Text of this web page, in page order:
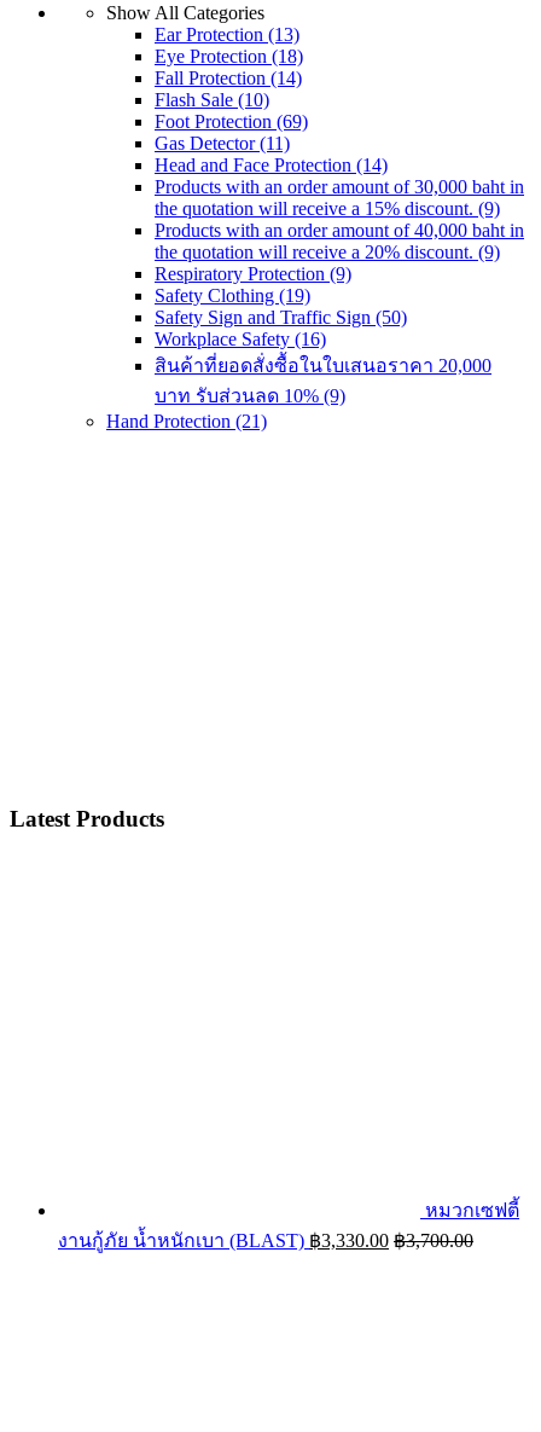
Show All Categories
Ear Protection (13)
Eye Protection (18)
Fall Protection (14)
Flash Sale (10)
Foot Protection (69)
Gas Detector(11)
Head and Face Protection (14)
Products with an order amount of 30,000 baht in
the quotation will receive a 15% discount. (9)
Products with an order amount of 40,000 baht in
the quotation will receive a 20% discount. (9)
Respiratory Protection (9)
Safety Clothing (19)
Safety Sign and Traffic Sign (50)
Workplace Safety (16)
สินค้าที่ยอดสั่งซื้อในใบเสนอราคา 20,000
บาท รับส่วนลด 10% (9)
Hand Protection (21)
Latest Products
หมวกเซฟตี้
งานกู้ภัย น้ำหนักเบา (BLAST) ฿3,330.00 ฿3,700.00